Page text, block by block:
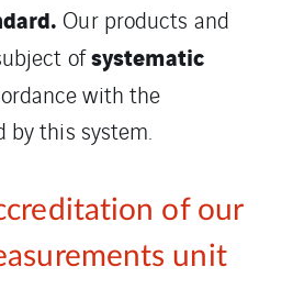
Our products and
ofsystematic
with the
by this system.
of our
unit